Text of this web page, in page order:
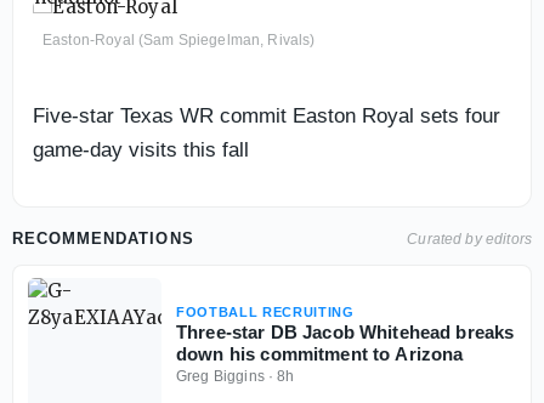
Easton-Royal (Sam Spiegelman, Rivals)
Five-star Texas WR commit Easton Royal sets four
game-day visits this fall
RECOMMENDATIONS Curated by editors
FOOTBALL RECRUITING
Three-star DB Jacob Whitehead breaks
down his commitment to Arizona
Greg Biggins·8h